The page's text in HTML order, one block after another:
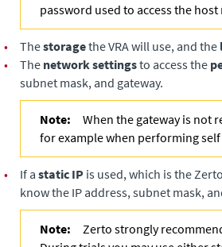
password used to access the
• Thestoragethe VRA will use, and the
•
The network settingsto access the
subnet mask, and gateway.
Note:
When the gateway is not
for example when performing
• If a static IP is used, which is the
know the IP address, subnet mask,
Note: Zerto strongly